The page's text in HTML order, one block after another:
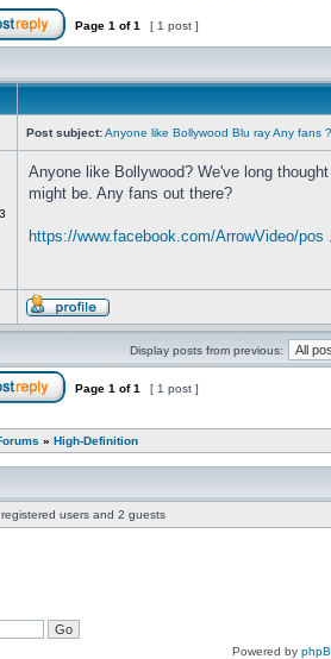
Page 1 of1 [ 1 post ]
Post subject:Anyone like Bollywood Blu ray Any fans ?
Anyone like Bollywood? We've long
might be. Any fans out there?
https://www.facebook.com/ArrowVideo/pos
Display posts from previous:
Page 1 of1 [ 1 post ]
» High-Definition
users and 2 guests
Powered by